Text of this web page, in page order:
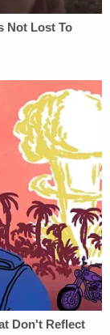
election to
of the
election,
than
1,